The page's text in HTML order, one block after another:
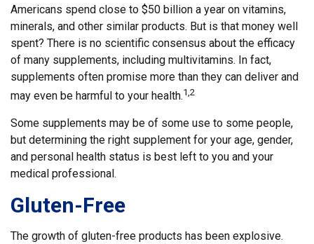
Americans spend close to $50 billion a year on vitamins,
minerals, and other similar products. But is that money well
spent? There is no scientific consensus about the efficacy
of many supplements, including multivitamins. In fact,
supplements often promise more than they can deliver and
may even be harmful to your health.1,2
Some supplements may be of some use to some people,
but determining the right supplement for your age, gender,
and personal health status is best left to you and your
medical professional.
Gluten-Free
The growth of gluten-free products has been explosive.